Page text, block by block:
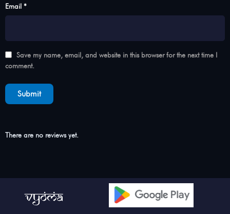
Email *
Save my name, email, and website in this browser for the next time I
comment.
There are no reviews yet.